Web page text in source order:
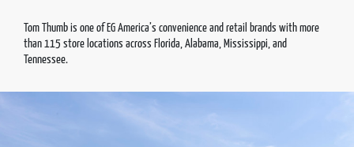
Tom Thumb is one of EG America’s convenience and retail brands with more
than 115 store locations across Florida, Alabama, Mississippi, and
Tennessee.